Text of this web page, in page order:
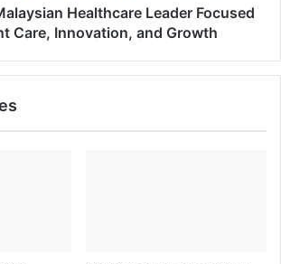
Healthcare Leader Focused
Care, Innovation, and Growth